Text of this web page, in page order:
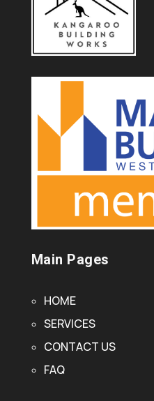
Main Pages
HOME
SERVICES
CONTACT US
FAQ